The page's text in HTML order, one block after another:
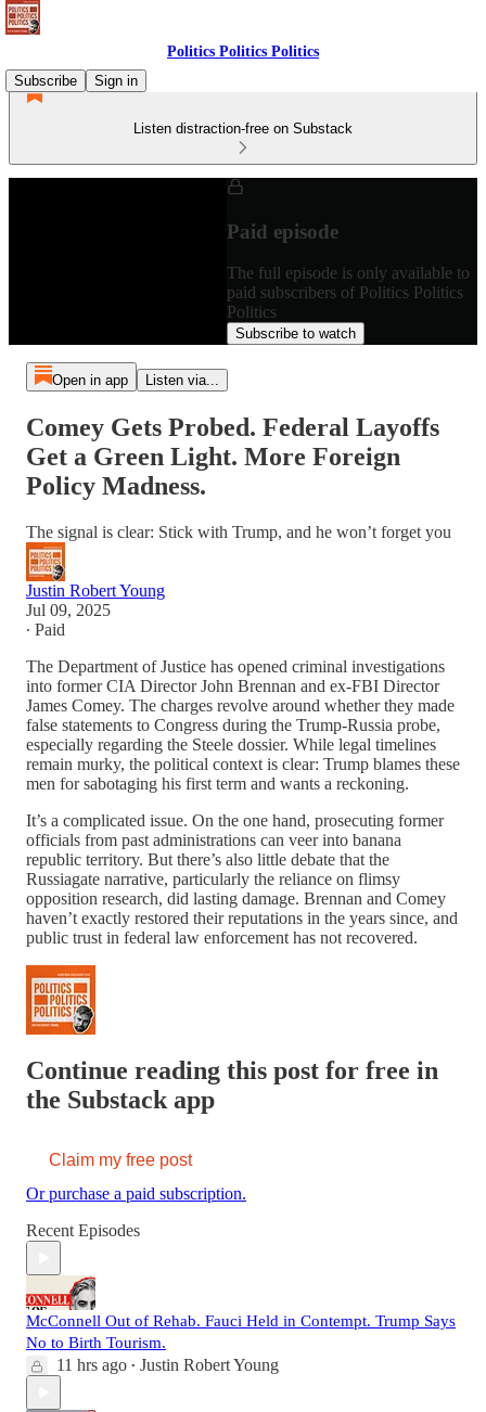
Politics Politics Politics
Subscribe
Sign in
Listen distraction-free on Substack
Paid episode
The full episode is only available to
paid subscribers of Politics Politics
Politics
Subscribe to watch
Open in app Listen via...
Comey Gets Probed. Federal Layoffs
Get a Green Light. More Foreign
Policy Madness.
The signal is clear: Stick with Trump, and he won’t forget you
Justin Robert Young
Jul 09, 2025
∙ Paid
The Department of Justice has opened criminal investigations
into former CIA Director John Brennan and ex-FBI Director
James Comey. The charges revolve around whether they made
false statements to Congress during the Trump-Russia probe,
especially regarding the Steele dossier. While legal timelines
remain murky, the political context is clear: Trump blames these
men for sabotaging his first term and wants a reckoning.
It’s a complicated issue. On the one hand, prosecuting former
officials from past administrations can veer into banana
republic territory. But there’s also little debate that the
Russiagate narrative, particularly the reliance on flimsy
opposition research, did lasting damage. Brennan and Comey
haven’t exactly restored their reputations in the years since, and
public trust in federal law enforcement has not recovered.
Continue reading this post for free in
the Substack app
Claim my free post
Or purchase a paid subscription.
Recent Episodes
McConnell Out of Rehab. Fauci Held in Contempt. Trump Says
No to Birth Tourism.
11 hrs ago • Justin Robert Young